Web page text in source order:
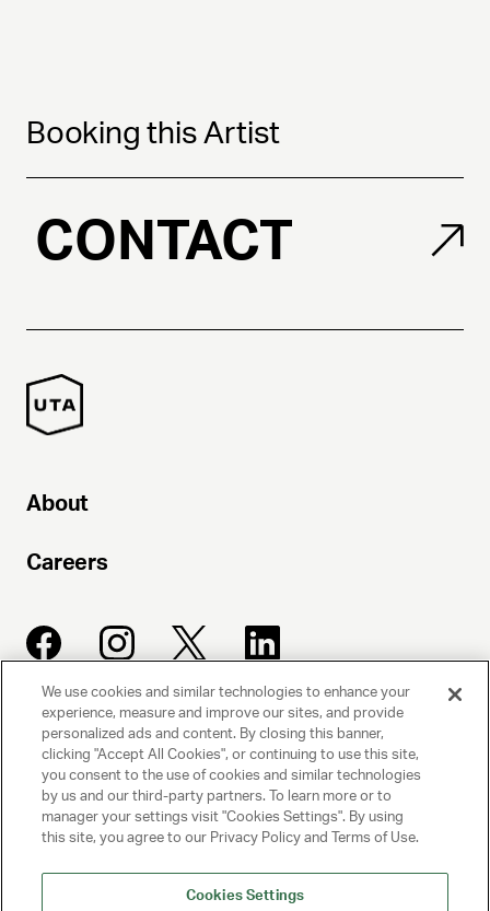
Booking this Artist
CONTACT
About
Careers
UNITED TALENT AGENCY
Beverly Hills, CA
PRIVACY POLICY
We use cookies and similar technologies to enhance your
experience, measure and improve our sites, and provide
personalized ads and content. By closing this banner,
clicking "Accept All Cookies", or continuing to use this site,
you consent to the use of cookies and similar technologies
by us and our third-party partners. To learn more or to
manager your settings visit "Cookies Settings". By using
this site, you agree to our Privacy Policy and Terms of Use.
Cookies Settings